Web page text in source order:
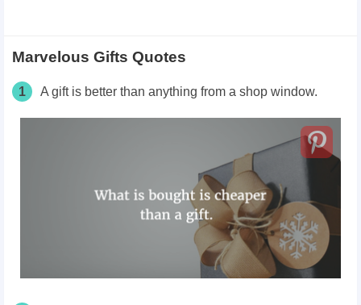
Marvelous Gifts Quotes
1 A gift is better than anything from a shop window.